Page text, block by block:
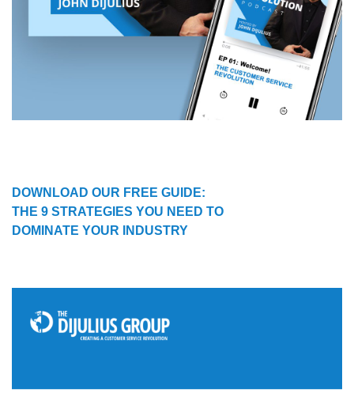
DOWNLOAD OUR FREE GUIDE:
THE 9 STRATEGIES YOU NEED TO
DOMINATE YOUR INDUSTRY